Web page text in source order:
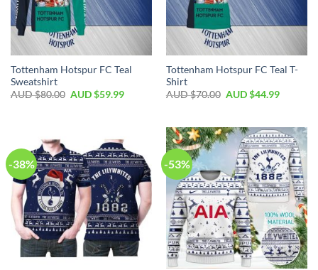
Tottenham Hotspur FC Teal
Sweatshirt
AUD $80.00 AUD $59.99
Tottenham Hotspur FC Teal T-
Shirt
AUD $70.00 AUD $44.99
-38% -53%